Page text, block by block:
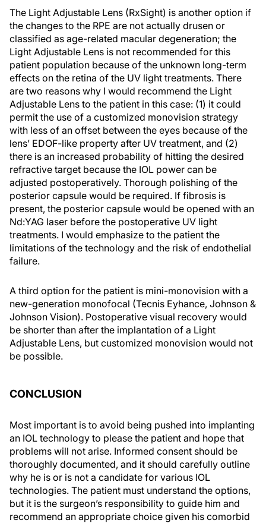
The Light Adjustable Lens (RxSight) is another option if
the changes to the RPE are not actually drusen or
classified as age-related macular degeneration; the
Light Adjustable Lens is not recommended for this
patient population because of the unknown long-term
effects on the retina of the UV light treatments. There
are two reasons why I would recommend the Light
Adjustable Lens to the patient in this case: (1) it could
permit the use of a customized monovision strategy
with less of an offset between the eyes because of the
lens’ EDOF-like property after UV treatment, and (2)
there is an increased probability of hitting the desired
refractive target because the IOL power can be
adjusted postoperatively. Thorough polishing of the
posterior capsule would be required. If fibrosis is
present, the posterior capsule would be opened with an
Nd:YAG laser before the postoperative UV light
treatments. I would emphasize to the patient the
limitations of the technology and the risk of endothelial
failure.
A third option for the patient is mini-monovision with a
new-generation monofocal (Tecnis Eyhance, Johnson &
Johnson Vision). Postoperative visual recovery would
be shorter than after the implantation of a Light
Adjustable Lens, but customized monovision would not
be possible.
CONCLUSION
Most important is to avoid being pushed into implanting
an IOL technology to please the patient and hope that
problems will not arise. Informed consent should be
thoroughly documented, and it should carefully outline
why he is or is not a candidate for various IOL
technologies. The patient must understand the options,
but it is the surgeon’s responsibility to guide him and
recommend an appropriate choice given his comorbid